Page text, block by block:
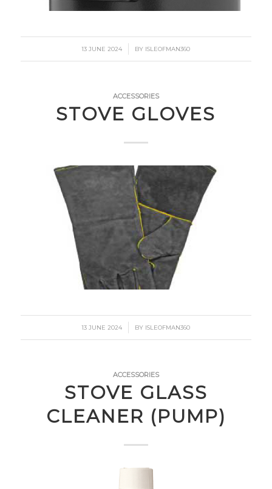
13 JUNE 2024
/ BY ISLEOFMAN360
ACCESSORIES
STOVE GLOVES
13 JUNE 2024
/ BY ISLEOFMAN360
ACCESSORIES
STOVE GLASS
CLEANER (PUMP)